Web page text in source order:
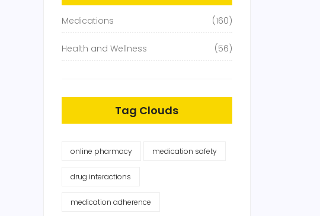
Medications (160)
Health and Wellness (56)
Tag Clouds
online pharmacy medication safety
drug interactions
medication adherence